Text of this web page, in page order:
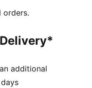
orders.
additional